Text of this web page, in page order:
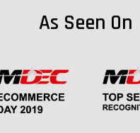
As Seen On